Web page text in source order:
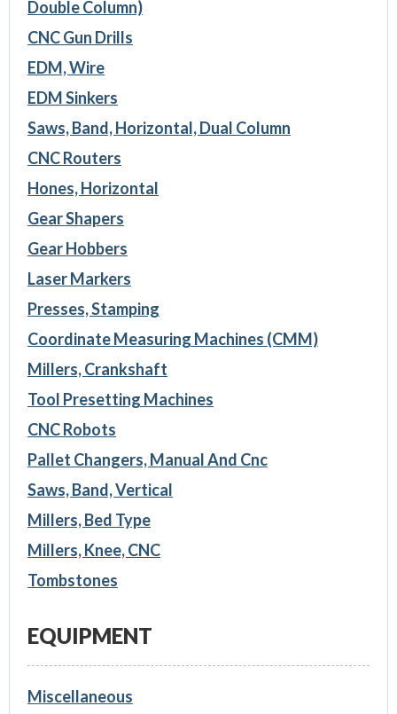
Double Column)
CNC Gun Drills
EDM, Wire
EDM Sinkers
Saws, Band, Horizontal, Dual Column
CNC Routers
Hones, Horizontal
Gear Shapers
Gear Hobbers
Laser Markers
Presses, Stamping
Coordinate Measuring Machines (CMM)
Millers, Crankshaft
Tool Presetting Machines
CNC Robots
Pallet Changers, Manual And Cnc
Saws, Band, Vertical
Millers, Bed Type
Millers, Knee, CNC
Tombstones
EQUIPMENT
Miscellaneous